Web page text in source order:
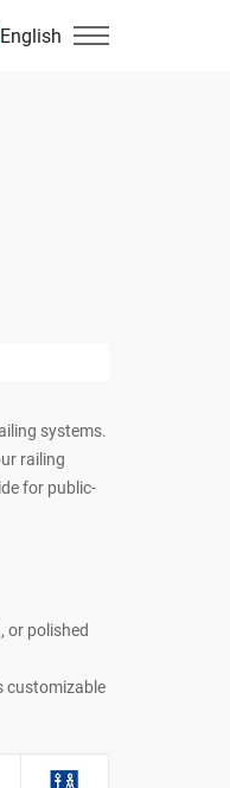
English
systems.
railing
for public-
or polished
customizable